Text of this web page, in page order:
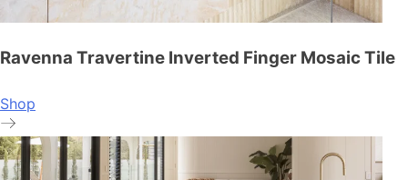
Ravenna Travertine Inverted Finger Mosaic Tile
Shop